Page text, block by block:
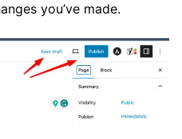
you’ve made.